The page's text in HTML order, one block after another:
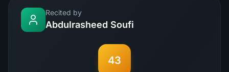
Recited by
Abdulrasheed Soufi
43